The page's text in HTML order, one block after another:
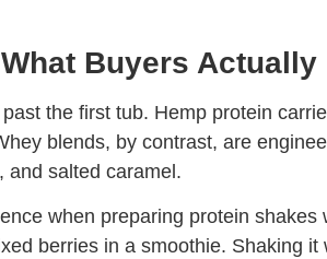
Buyers Actually
the first tub. Hemp protein
blends, by contrast, are
and salted caramel.
when preparing protein
berries in a smoothie. Shaking